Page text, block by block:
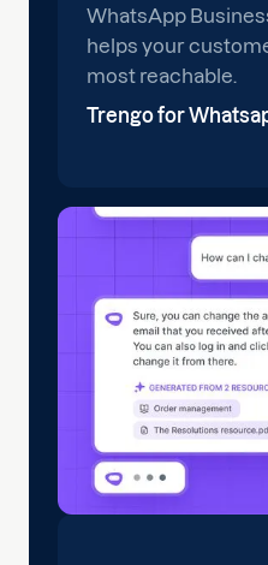
WhatsApp
helps your
most reachable.
Trengo for